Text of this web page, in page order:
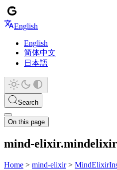
English
English
简体中文
日本語
Search
On this page
mind-
Home > mind-elixir>